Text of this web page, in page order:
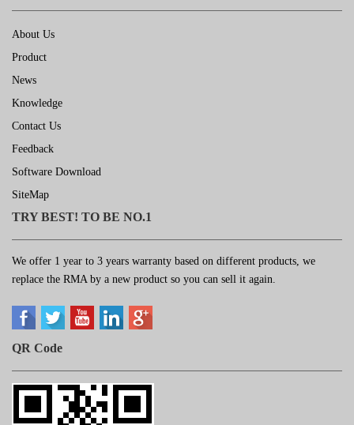
About Us
Product
News
Knowledge
Contact Us
Feedback
Software Download
SiteMap
TRY BEST! TO BE NO.1
We offer 1 year to 3 years warranty based on different products, we
replace the RMA by a new product so you can sell it again.
QR Code